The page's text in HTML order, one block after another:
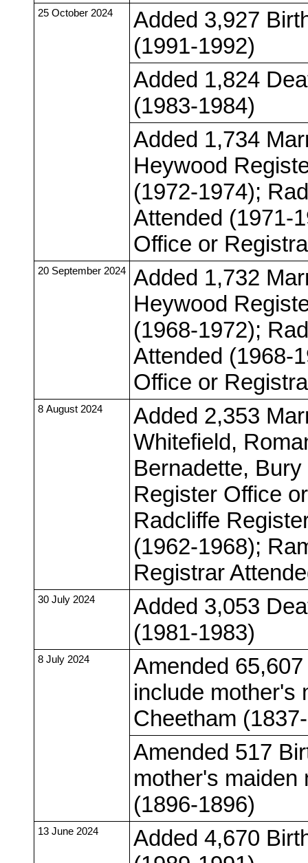
25 October 2024
Added 3,927
(1991-1992)
Added 1,824
(1983-1984)
Added 1,734
Heywood
(1972-1974);
Attended (1971-
Office or
20 September 2024
Added 1,732
Heywood
(1968-1972);
Attended (1968-
Office or
8 August 2024
Added 2,353
Whitefield,
Bernadette,
Register Office
Radcliffe
(1962-1968);
Registrar
30 July 2024
Added 3,053
(1981-1983)
8 July 2024
Amended
include mother's
Cheetham
Amended 517
mother's maiden
(1896-1896)
13 June 2024
Added 4,670